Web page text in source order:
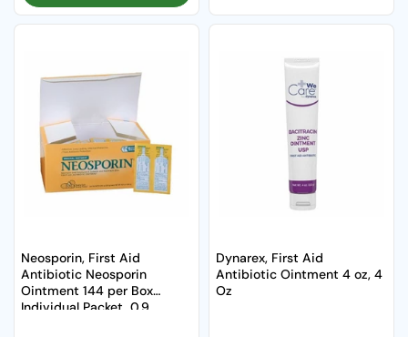
Neosporin, First Aid
Antibiotic Neosporin
Ointment 144 per Box
Individual Packet, 0.9
Dynarex, First Aid
Antibiotic Ointment 4 oz, 4
Oz